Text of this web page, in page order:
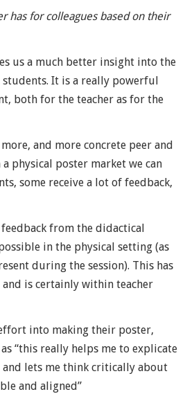
has for colleagues based on their
us a much better insight into the
It is a really powerful
both for the teacher as for the
and more concrete peer and
physical poster market we can
some receive a lot of feedback,
from the didactical
in the physical setting (as
during the session). This has
is certainly within teacher
into making their poster,
“this really helps me to explicate
and lets me think critically about
and aligned”